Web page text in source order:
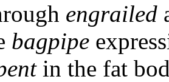
engrailed
bagpipe
in the fat